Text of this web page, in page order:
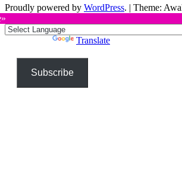
Proudly powered by WordPress. | Theme:
Translate
Subscribe